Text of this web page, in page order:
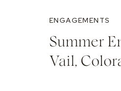
ENGAGEMENTS
Summer
Vail,